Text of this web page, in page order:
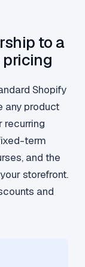
to a
pricing
Shopify
any product
recurring
term
and the
storefront.
and